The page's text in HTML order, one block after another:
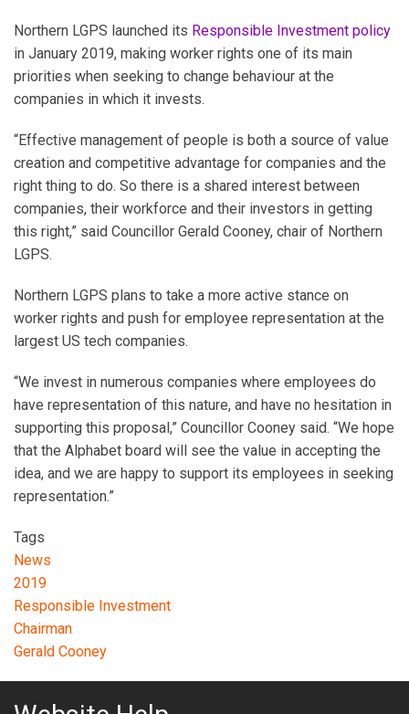
Northern LGPS launched its Responsible Investment policy
in January 2019, making worker rights one of its main
priorities when seeking to change behaviour at the
companies in which it invests.
“Effective management of people is both a source of value
creation and competitive advantage for companies and the
right thing to do. So there is a shared interest between
companies, their workforce and their investors in getting
this right,” said Councillor Gerald Cooney, chair of Northern
LGPS.
Northern LGPS plans to take a more active stance on
worker rights and push for employee representation at the
largest US tech companies.
“We invest in numerous companies where employees do
have representation of this nature, and have no hesitation in
supporting this proposal,” Councillor Cooney said. “We hope
that the Alphabet board will see the value in accepting the
idea, and we are happy to support its employees in seeking
representation.”
Tags
News
2019
Responsible Investment
Chairman
Gerald Cooney